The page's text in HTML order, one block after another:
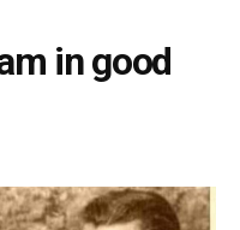
in good